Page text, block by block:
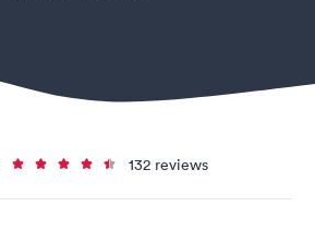
132 reviews